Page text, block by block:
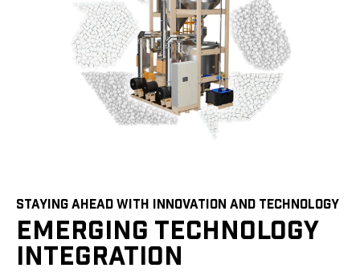
STAYING AHEAD WITH INNOVATION AND TECHNOLOGY
EMERGING TECHNOLOGY
INTEGRATION